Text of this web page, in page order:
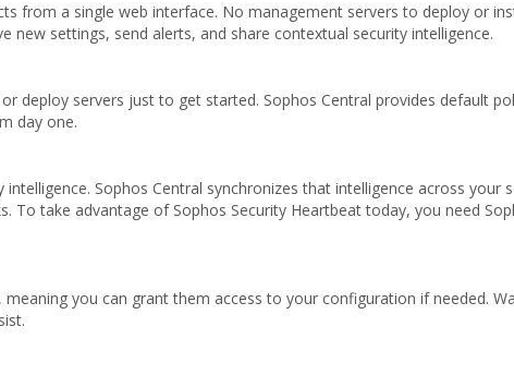
from a single web interface. No management servers to deploy or
new settings, send alerts, and share contextual security intelligence.
deploy servers just to get started. Sophos Central provides default
day one.
Sophos Central synchronizes that intelligence across your
take advantage of Sophos Security Heartbeat today, you need
you can grant them access to your configuration if needed.